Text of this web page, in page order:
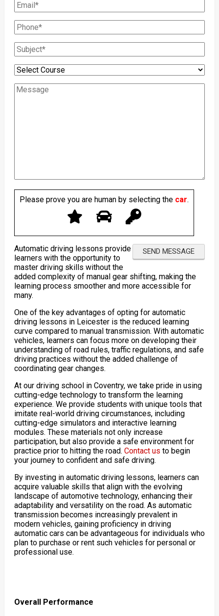
Please prove you are human by selecting thecar.
Automatic driving lessons provide
learners with the opportunity to
master driving skills without the
added complexity of manual gear shifting, making the
learning process smoother and more accessible for
many.
One of the key advantages of opting for automatic
driving lessons in Leicester is the reduced learning
curve compared to manual transmission. With automatic
vehicles, learners can focus more on developing their
understanding of road rules, traffic regulations, and safe
driving practices without the added challenge of
coordinating gear changes.
At our driving school in Coventry, we take pride in using
cutting-edge technology to transform the learning
experience. We provide students with unique tools that
imitate real-world driving circumstances, including
cutting-edge simulators and interactive learning
modules. These materials not only increase
participation, but also provide a safe environment for
practice prior to hitting the road. Contact us to begin
your journey to confident and safe driving.
By investing in automatic driving lessons, learners can
acquire valuable skills that align with the evolving
landscape of automotive technology, enhancing their
adaptability and versatility on the road. As automatic
transmission becomes increasingly prevalent in
modern vehicles, gaining proficiency in driving
automatic cars can be advantageous for individuals who
plan to purchase or rent such vehicles for personal or
professional use.
Overall Performance